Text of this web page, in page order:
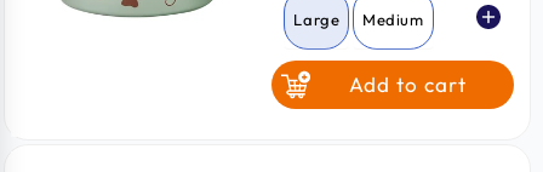
Large Medium
Add to cart